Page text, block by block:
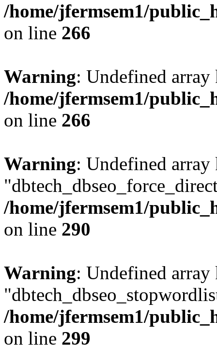
/home/jfermsem1/
on line 266
Warning: Undefined
/home/jfermsem1/
on line 266
Warning: Undefined array
/home/jfermsem1/
on line 290
Warning: Undefined array
/home/jfermsem1/
on line 299